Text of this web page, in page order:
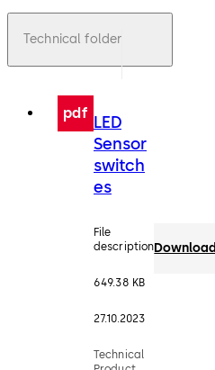
Technical folder
pdf LED
Sensor
switch
es
File
description
649.38 KB
27.10.2023
Technical